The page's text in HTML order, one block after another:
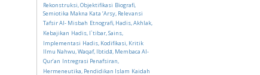
Rekonstruksi, Objektifikasi Biografi,
Semiotika Makna Kata ‘Arsy, Relevansi
Tafsir Al- Misbah Etnografi, Hadis, Akhlak,
Kebajikan Hadis, I`tibar, Sains,
Implementasi Hadis, Kodifikasi, Kritik
Ilmu Nahwu, Waqaf, Ibtidā, Membaca Al-
Qur’an Intregrasi Penafsiran,
Hermeneutika, Pendidikan Islam Kaidah